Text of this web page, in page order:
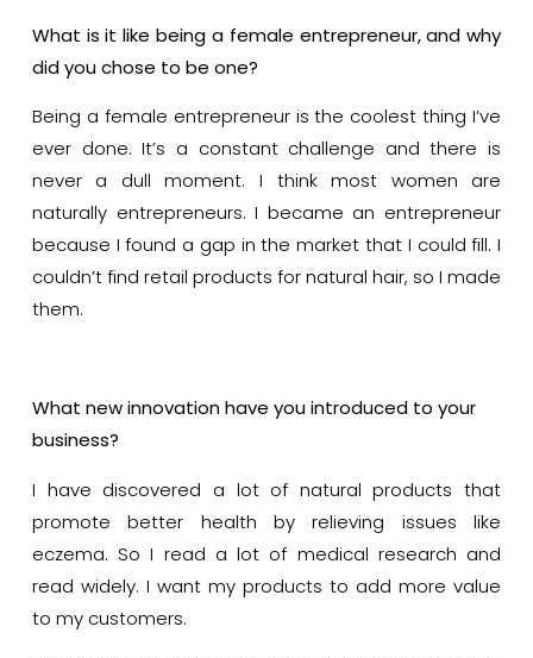
What is it like being a female entrepreneur, and why
did you chose to be one?
Being a female entrepreneur is the coolest thing I’ve
ever done. It’s a constant challenge and there is
never a dull moment. I think most women are
naturally entrepreneurs. I became an entrepreneur
because I found a gap in the market that I could fill. I
couldn’t find retail products for natural hair, so I made
them.
What new innovation have you introduced to your
business?
I have discovered a lot of natural products that
promote better health by relieving issues like
eczema. So I read a lot of medical research and
read widely. I want my products to add more value
to my customers.